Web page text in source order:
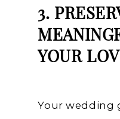
3.
YOUR
Your wedding